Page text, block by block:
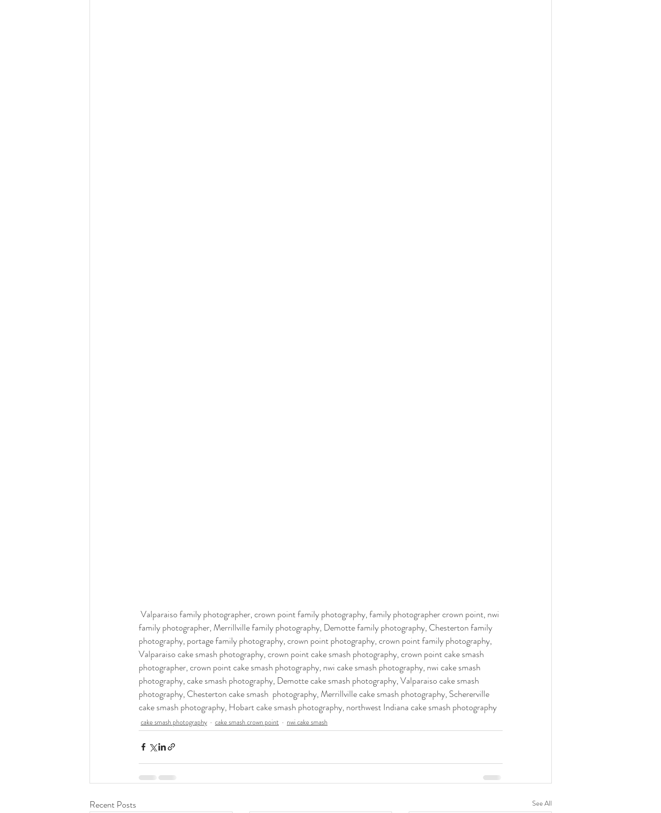
family photographer, Merrillville family photography, Demotte family photography, Chesterton family
photography, portage family photography, crown point photography, crown point family photography,
Valparaiso cake smash photography, crown point cake smash photography, crown point cake smash
photographer, crown point cake smash photography, nwi cake smash photography, nwi cake smash
photography, cake smash photography, Demotte cake smash photography, Valparaiso cake smash
photography, Chesterton cake smash  photography, Merrillville cake smash photography, Schererville
cake smash photography, Hobart cake smash photography, northwest Indiana cake smash photography
cake smash photography cake smash crown point nwi cake smash
Recent Posts See All